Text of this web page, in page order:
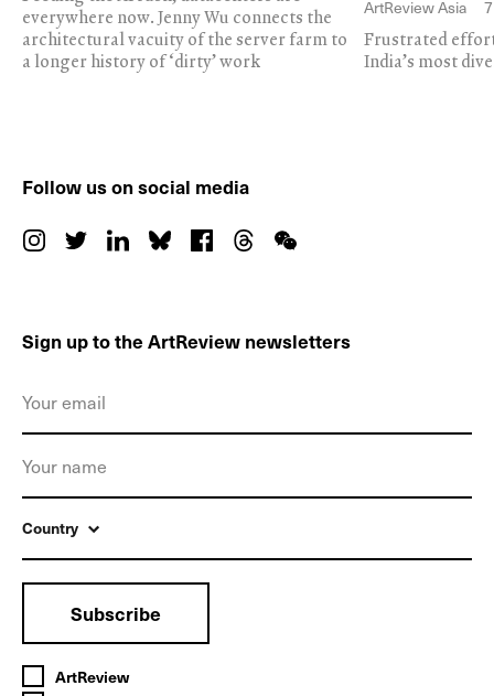
everywhere now. Jenny Wu connects the
architectural vacuity of the server farm to
a longer history of ‘dirty’ work
ArtReview Asia
Frustrated
India’s most
Follow us on social media
Sign up to the ArtReview newsletters
Country
Subscribe
ArtReview